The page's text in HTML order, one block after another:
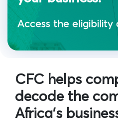
Access the eligibility
CFC helps
decode the
Africa's